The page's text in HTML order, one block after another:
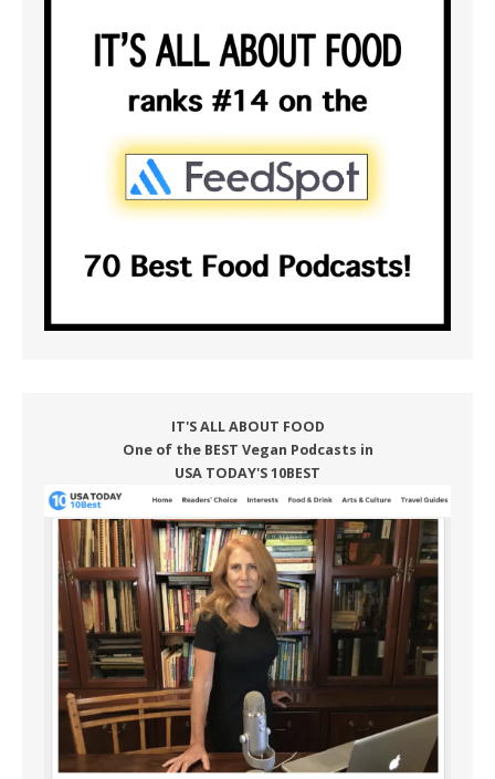
IT'S ALL ABOUT FOOD
One of the BEST Vegan Podcasts in
USA TODAY'S 10BEST